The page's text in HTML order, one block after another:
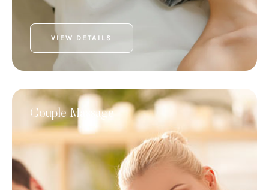
VIEW DETAILS
Couple Massage